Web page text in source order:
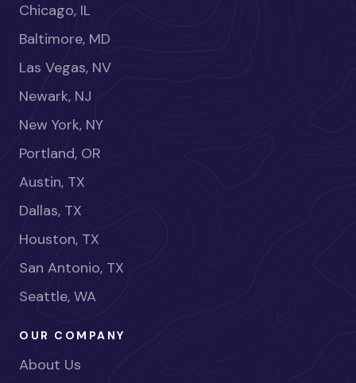
Chicago, IL
Baltimore, MD
Las Vegas, NV
Newark, NJ
New York, NY
Portland, OR
Austin, TX
Dallas, TX
Houston, TX
San Antonio, TX
Seattle, WA
OUR COMPANY
About Us